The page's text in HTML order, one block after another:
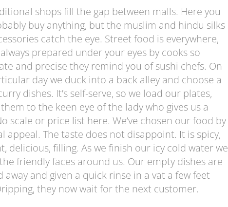
shops fill the gap between malls. Here you
buy anything, but the muslim and hindu silks
catch the eye. Street food is everywhere,
prepared under your eyes by cooks so
and precise they remind you of sushi chefs. On
day we duck into a back alley and choose a
dishes. It’s self-serve, so we load our plates,
to the keen eye of the lady who gives us a
scale or price list here. We’ve chosen our food by
appeal. The taste does not disappoint. It is spicy,
delicious, filling. As we finish our icy cold water we
friendly faces around us. Our empty dishes are
away and given a quick rinse in a vat a few feet
they now wait for the next customer.